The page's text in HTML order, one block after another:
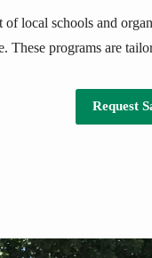
local schools and
These programs are
Request